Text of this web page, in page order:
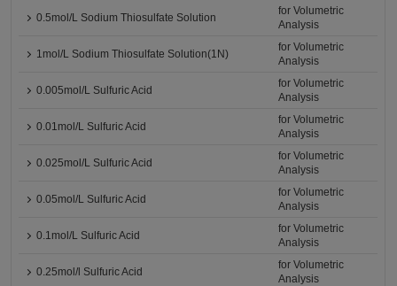
0.5mol/L Sodium Thiosulfate Solution
for Volumetric
Analysis
1mol/L Sodium Thiosulfate Solution(1N)
for Volumetric
Analysis
0.005mol/L Sulfuric Acid
for Volumetric
Analysis
0.01mol/L Sulfuric Acid
for Volumetric
Analysis
0.025mol/L Sulfuric Acid
for Volumetric
Analysis
0.05mol/L Sulfuric Acid
for Volumetric
Analysis
0.1mol/L Sulfuric Acid
for Volumetric
Analysis
0.25mol/l Sulfuric Acid
for Volumetric
Analysis